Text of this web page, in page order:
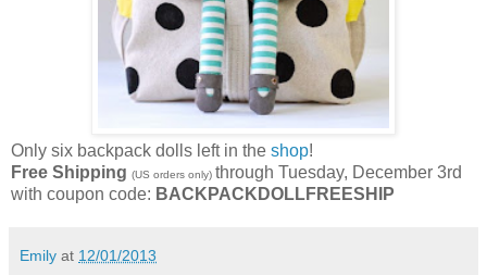
Only six backpack dolls left in the shop!
Free Shipping (US orders only) through Tuesday, December 3rd
with coupon code: BACKPACKDOLLFREESHIP
Emily at 12/01/2013